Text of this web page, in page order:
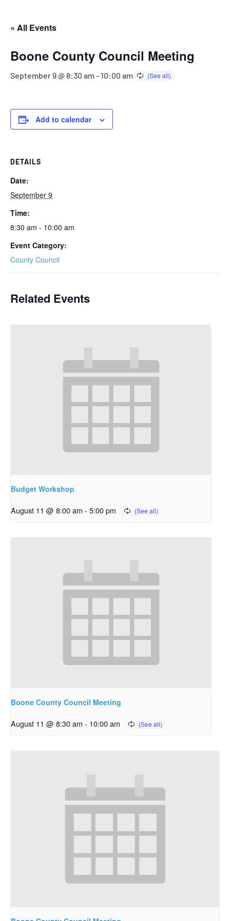
« All Events
Boone County Council Meeting
September 9 @ 8:30 am-10:00 am
Add to calendar
DETAILS
Date:
September 9
Time:
8:30 am - 10:00 am
Event Category:
County Council
Related Events
Budget Workshop
August 11 @ 8:00 am - 5:00 pm
Boone County Council Meeting
August 11 @ 8:30 am - 10:00 am